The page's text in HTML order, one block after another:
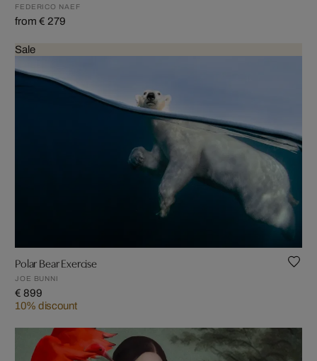
FEDERICO NAEF
from € 279
Sale
Polar Bear Exercise
JOE BUNNI
€ 899
10% discount